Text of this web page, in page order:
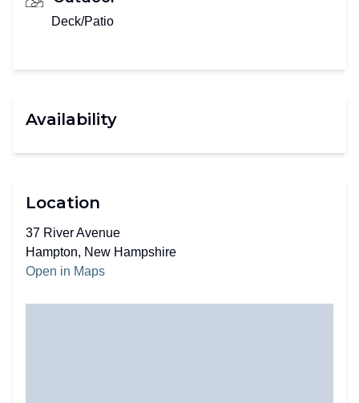
Deck/Patio
Availability
Location
37 River Avenue
Hampton, New Hampshire
Open in Maps